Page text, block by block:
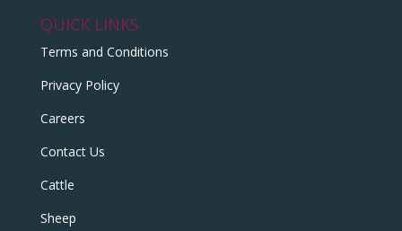
QUICK LINKS
Terms and Conditions
Privacy Policy
Careers
Contact Us
Cattle
Sheep